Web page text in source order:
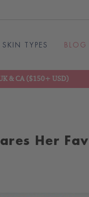
SKIN TYPES BLOG
& CA ($150+ USD)
Her